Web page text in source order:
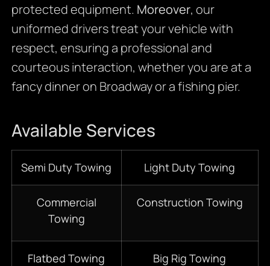
protected equipment. Moreover, our
uniformed drivers treat your vehicle with
respect, ensuring a professional and
courteous interaction, whether you are at a
fancy dinner on Broadway or a fishing pier.
Available Services
Semi Duty Towing Light Duty Towing
Commercial
Towing
Construction Towing
Flatbed Towing Big Rig Towing